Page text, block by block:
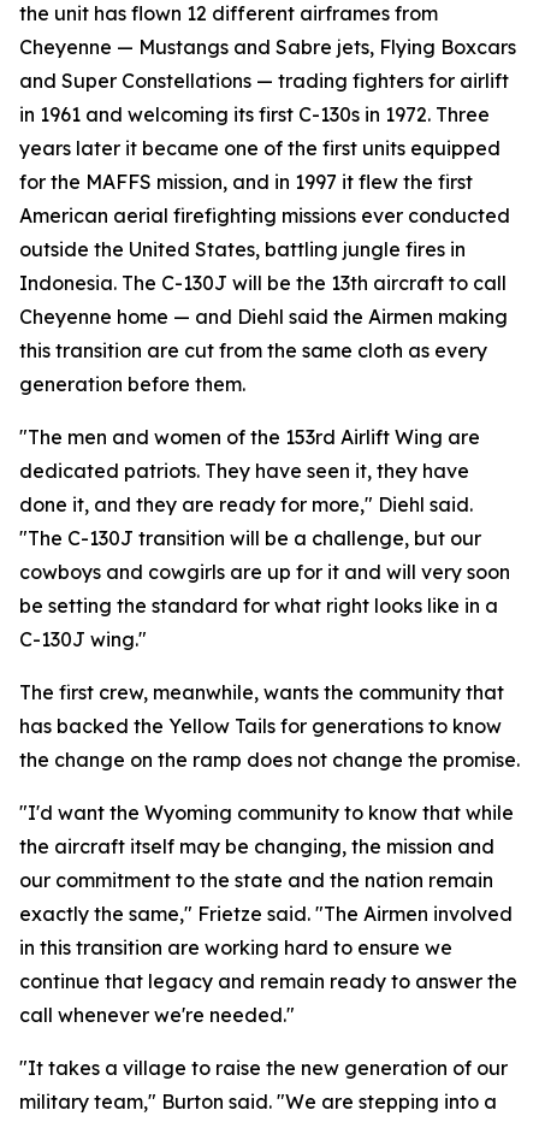
the unit has flown 12 different airframes from
Cheyenne — Mustangs and Sabre jets, Flying Boxcars
and Super Constellations — trading fighters for airlift
in 1961 and welcoming its first C-130s in 1972. Three
years later it became one of the first units equipped
for the MAFFS mission, and in 1997 it flew the first
American aerial firefighting missions ever conducted
outside the United States, battling jungle fires in
Indonesia. The C-130J will be the 13th aircraft to call
Cheyenne home — and Diehl said the Airmen making
this transition are cut from the same cloth as every
generation before them.
"The men and women of the 153rd Airlift Wing are
dedicated patriots. They have seen it, they have
done it, and they are ready for more," Diehl said.
"The C-130J transition will be a challenge, but our
cowboys and cowgirls are up for it and will very soon
be setting the standard for what right looks like in a
C-130J wing."
The first crew, meanwhile, wants the community that
has backed the Yellow Tails for generations to know
the change on the ramp does not change the promise.
"I'd want the Wyoming community to know that while
the aircraft itself may be changing, the mission and
our commitment to the state and the nation remain
exactly the same," Frietze said. "The Airmen involved
in this transition are working hard to ensure we
continue that legacy and remain ready to answer the
call whenever we're needed."
"It takes a village to raise the new generation of our
military team," Burton said. "We are stepping into a